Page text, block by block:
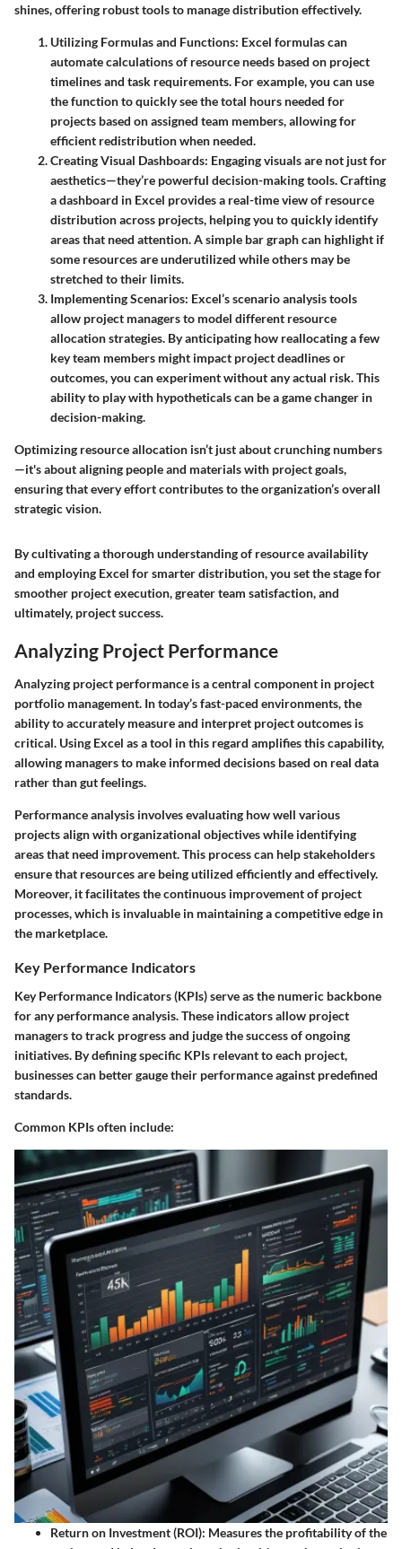
shines, offering robust tools to manage distribution effectively.
Utilizing Formulas and Functions: Excel formulas can
automate calculations of resource needs based on project
timelines and task requirements. For example, you can use
thefunction to quickly see the total hours needed for
projects based on assigned team members, allowing for
efficient redistribution when needed.
Creating Visual Dashboards: Engaging visuals are not just for
aesthetics—they’re powerful decision-making tools. Crafting
a dashboard in Excel provides a real-time view of resource
distribution across projects, helping you to quickly identify
areas that need attention. A simple bar graph can highlight if
some resources are underutilized while others may be
stretched to their limits.
Implementing Scenarios: Excel’s scenario analysis tools
allow project managers to model different resource
allocation strategies. By anticipating how reallocating a few
key team members might impact project deadlines or
outcomes, you can experiment without any actual risk. This
ability to play with hypotheticals can be a game changer in
decision-making.
Optimizing resource allocation isn’t just about crunching numbers
—it's about aligning people and materials with project goals,
ensuring that every effort contributes to the organization’s overall
strategic vision.
By cultivating a thorough understanding of resource availability
and employing Excel for smarter distribution, you set the stage for
smoother project execution, greater team satisfaction, and
ultimately, project success.
Analyzing Project Performance
Analyzing project performance is a central component in project
portfolio management. In today’s fast-paced environments, the
ability to accurately measure and interpret project outcomes is
critical. Using Excel as a tool in this regard amplifies this capability,
allowing managers to make informed decisions based on real data
rather than gut feelings.
Performance analysis involves evaluating how well various
projects align with organizational objectives while identifying
areas that need improvement. This process can help stakeholders
ensure that resources are being utilized efficiently and effectively.
Moreover, it facilitates the continuous improvement of project
processes, which is invaluable in maintaining a competitive edge in
the marketplace.
Key Performance Indicators
Key Performance Indicators (KPIs) serve as the numeric backbone
for any performance analysis. These indicators allow project
managers to track progress and judge the success of ongoing
initiatives. By defining specific KPIs relevant to each project,
businesses can better gauge their performance against predefined
standards.
Common KPIs often include:
Return on Investment (ROI): Measures the profitability of the